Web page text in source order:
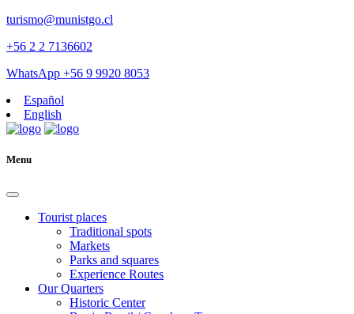
turismo@munistgo.cl
+56 2 2 7136602
WhatsApp +56 9 9920 8053
Español
English
Menu
Tourist places
Traditional spots
Markets
Parks and squares
Experience Routes
Our Quarters
Historic Center